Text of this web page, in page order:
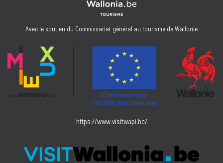
Avec le soutien du Commissariat général au tourisme de Wallonie
https://www.visitwapi.be/